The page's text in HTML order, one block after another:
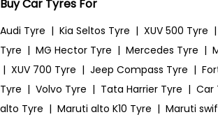
Buy Car Tyres For
Audi Tyre | Kia Seltos Tyre | XUV 500 Tyre |
Tyre | MG Hector Tyre | Mercedes Tyre |
| XUV 700 Tyre | Jeep Compass Tyre |
Tyre | Volvo Tyre | Tata Harrier Tyre | Car
alto Tyre | Maruti alto K10 Tyre | Maruti